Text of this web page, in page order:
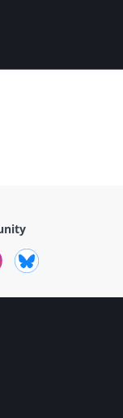
Instagram